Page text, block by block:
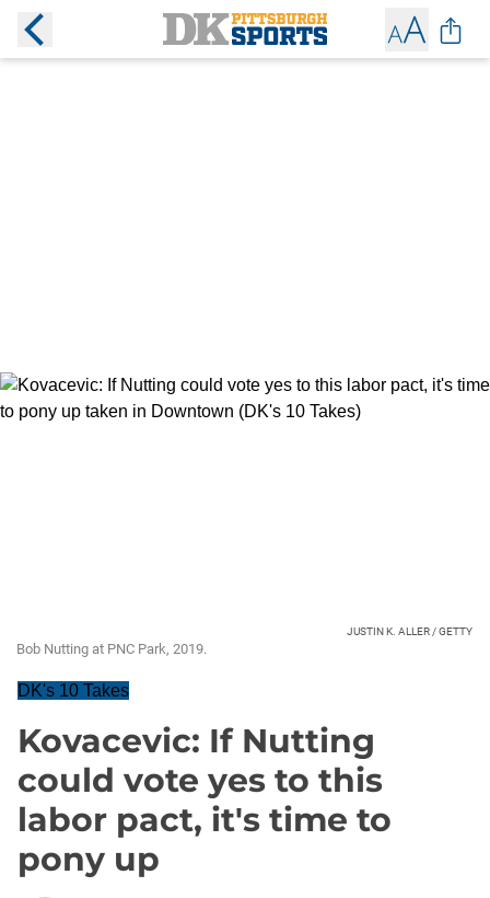
JUSTIN K. ALLER / GETTY
Bob Nutting at PNC Park, 2019.
DK's 10 Takes
Kovacevic: If Nutting
could vote yes to this
labor pact, it's time to
pony up